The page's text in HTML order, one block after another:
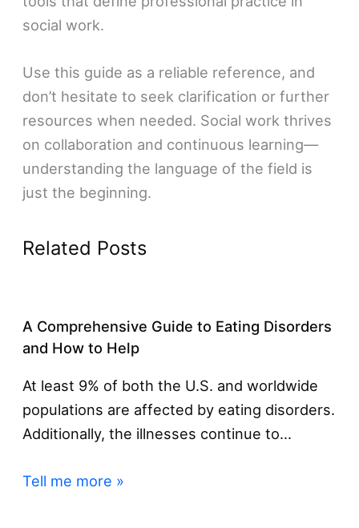
social work.
Use this guide as a reliable reference, and
don’t hesitate to seek clarification or further
resources when needed. Social work thrives
on collaboration and continuous learning—
understanding the language of the field is
just the beginning.
Related Posts
A Comprehensive Guide to Eating Disorders
and How to Help
At least 9% of both the U.S. and worldwide
populations are affected by eating disorders.
Additionally, the illnesses continue to…
Tell me more »